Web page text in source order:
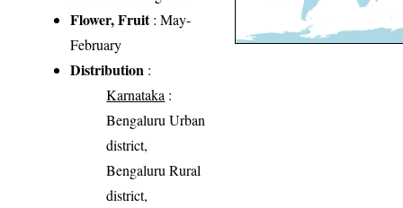
Flower, Fruit: May-
February
Distribution :
Karnataka :
Bengaluru Urban
district,
Bengaluru Rural
district,